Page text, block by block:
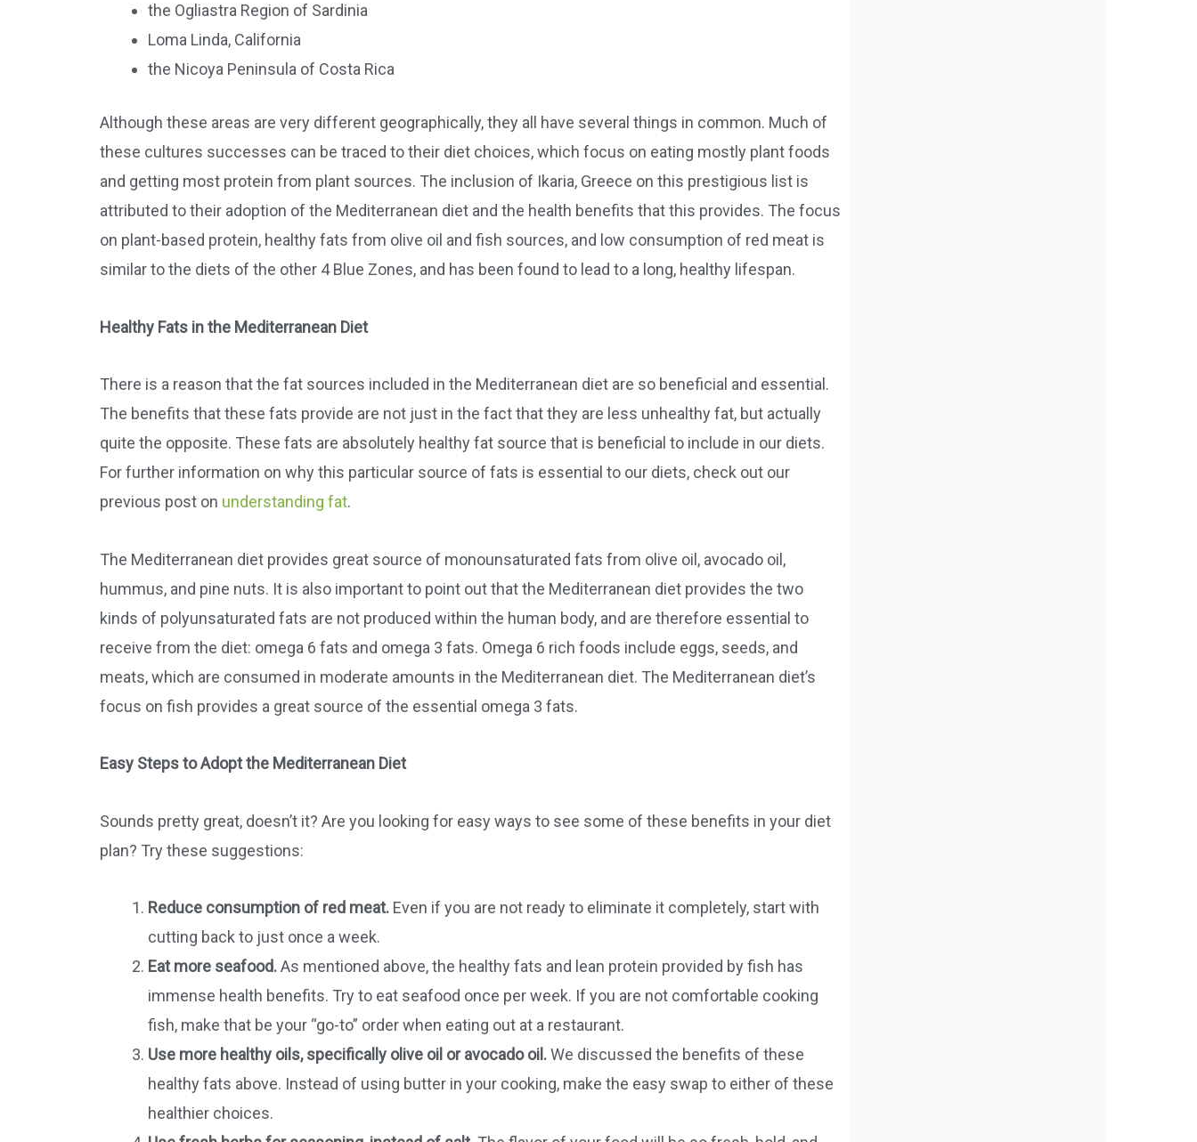
the Ogliastra Region of Sardinia
Loma Linda, California
the Nicoya Peninsula of Costa Rica
Although these areas are very different geographically, they all have several things in common. Much of
these cultures successes can be traced to their diet choices, which focus on eating mostly plant foods
and getting most protein from plant sources. The inclusion of Ikaria, Greece on this prestigious list is
attributed to their adoption of the Mediterranean diet and the health benefits that this provides. The focus
on plant-based protein, healthy fats from olive oil and fish sources, and low consumption of red meat is
similar to the diets of the other 4 Blue Zones, and has been found to lead to a long, healthy lifespan.
Healthy Fats in the Mediterranean Diet
There is a reason that the fat sources included in the Mediterranean diet are so beneficial and essential.
The benefits that these fats provide are not just in the fact that they are less unhealthy fat, but actually
quite the opposite. These fats are absolutely healthy fat source that is beneficial to include in our diets.
For further information on why this particular source of fats is essential to our diets, check out our
previous post on understanding fat.
The Mediterranean diet provides great source of monounsaturated fats from olive oil, avocado oil,
hummus, and pine nuts. It is also important to point out that the Mediterranean diet provides the two
kinds of polyunsaturated fats are not produced within the human body, and are therefore essential to
receive from the diet: omega 6 fats and omega 3 fats. Omega 6 rich foods include eggs, seeds, and
meats, which are consumed in moderate amounts in the Mediterranean diet. The Mediterranean diet’s
focus on fish provides a great source of the essential omega 3 fats.
Easy Steps to Adopt the Mediterranean Diet
Sounds pretty great, doesn’t it? Are you looking for easy ways to see some of these benefits in your diet
plan? Try these suggestions:
Reduce consumption of red meat. Even if you are not ready to eliminate it completely, start with
cutting back to just once a week.
Eat more seafood.As mentioned above, the healthy fats and lean protein provided by fish has
immense health benefits. Try to eat seafood once per week. If you are not comfortable cooking
fish, make that be your “go-to” order when eating out at a restaurant.
Use more healthy oils, specifically olive oil or avocado oil.We discussed the benefits of these
healthy fats above. Instead of using butter in your cooking, make the easy swap to either of these
healthier choices.